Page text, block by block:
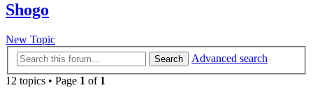
Shogo
New Topic
Search
Advanced search
12 topics • Page 1 of 1